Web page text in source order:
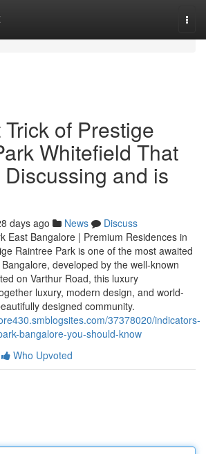
of Prestige
Whitefield That
and is
days ago News
Discuss
East Bangalore | Premium Residences in
Raintree Park is one of the most awaited
developed by the well-known
on Varthur Road, this luxury
luxury, modern design, and world-
designed community.
37378020/indicators-
bangalore-you-should-know
Who Upvoted